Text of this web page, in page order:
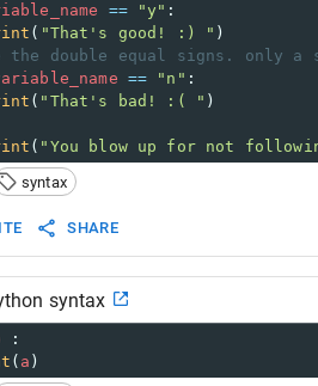
== "y" :
( "That's good! :) " )
the double equal signs. only a
== "n" :
( "That's bad! :( " )
( "You blow up for not
syntax
SHARE
syntax
:
( a )